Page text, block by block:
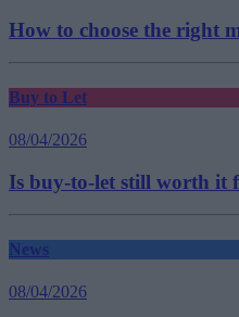
How to choose the right
Buy to Let
08/04/2026
Is buy-to-let still worth it
News
08/04/2026